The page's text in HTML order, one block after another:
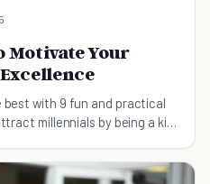
Motivate Your
with 9 fun and practical
millennials by being a kid